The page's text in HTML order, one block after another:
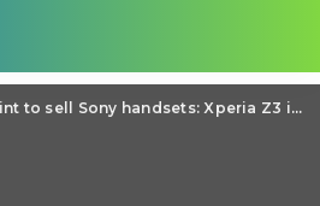
to sell Sony handsets: Xperia Z3 in the list